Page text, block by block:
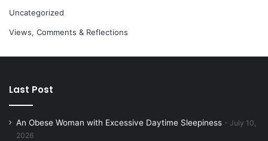
Uncategorized
Views, Comments & Reflections
Last Post
An Obese Woman with Excessive Daytime Sleepiness
July 10,
2026